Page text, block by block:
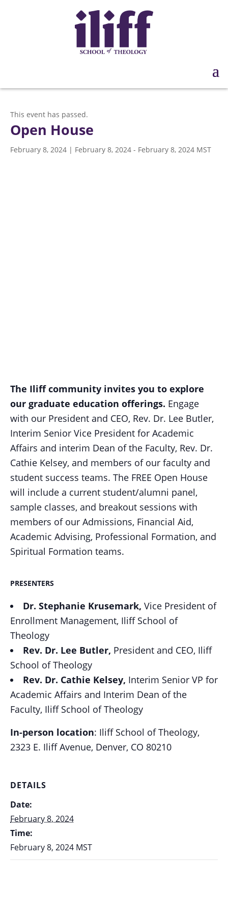
This event has passed.
Open House
February 8, 2024 | February 8, 2024 - February 8, 2024 MST
The Iliff community invites you to explore
our graduate education offerings. Engage
with our President and CEO, Rev. Dr. Lee Butler,
Interim Senior Vice President for Academic
Affairs and interim Dean of the Faculty, Rev. Dr.
Cathie Kelsey, and members of our faculty and
student success teams. The FREE Open House
will include a current student/alumni panel,
sample classes, and breakout sessions with
members of our Admissions, Financial Aid,
Academic Advising, Professional Formation, and
Spiritual Formation teams.
PRESENTERS
Dr. Stephanie Krusemark, Vice President of
Enrollment Management, Iliff School of
Theology
Rev. Dr. Lee Butler, President and CEO, Iliff
School of Theology
Rev. Dr. Cathie Kelsey, Interim Senior VP for
Academic Affairs and Interim Dean of the
Faculty, Iliff School of Theology
In-person location: Iliff School of Theology,
2323 E. Iliff Avenue, Denver, CO 80210
DETAILS
Date:
February 8, 2024
Time:
February 8, 2024 MST